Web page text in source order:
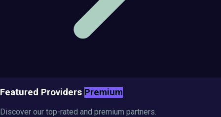
Featured Providers Premium
Discover our top-rated and premium partners.